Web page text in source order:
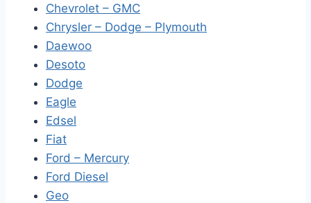
Chevrolet – GMC
Chrysler – Dodge – Plymouth
Daewoo
Desoto
Dodge
Eagle
Edsel
Fiat
Ford – Mercury
Ford Diesel
Geo